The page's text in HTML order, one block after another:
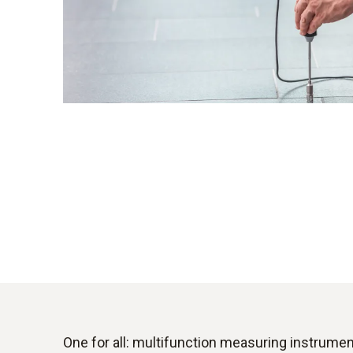
One for all: multifunction measuring